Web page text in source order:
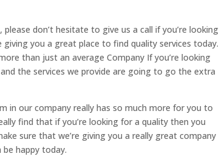
don’t hesitate to give us a call if you’re looking
you a great place to find quality services today.
than just an average Company If you’re looking
the services we provide are going to go the extra
in our company really has so much more for you to
find that if you’re looking for a quality then you
sure that we’re giving you a really great company
happy today.